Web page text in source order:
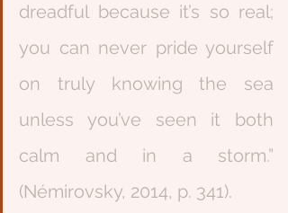
dreadful because it’s so real;
you can never pride yourself
on truly knowing the sea
unless you’ve seen it both
calm and in a storm.”
(Némirovsky, 2014, p. 341).